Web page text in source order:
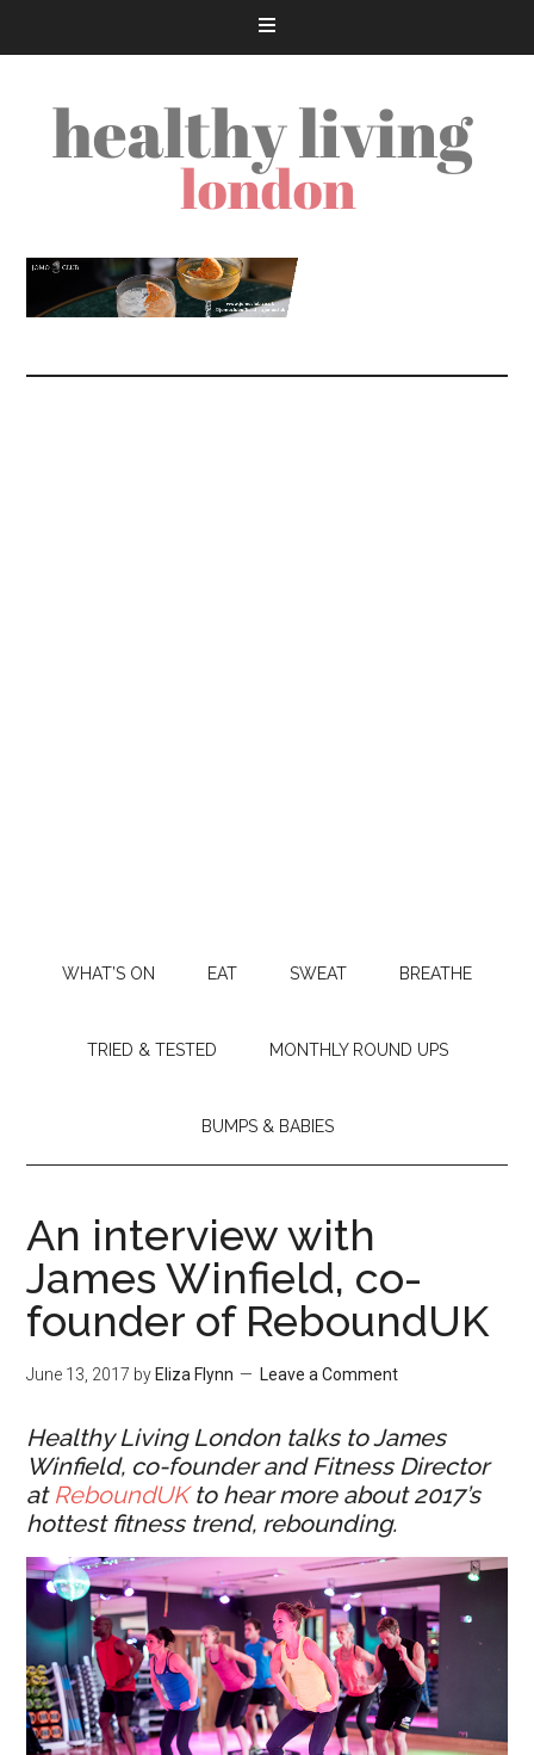
WHAT’S ON EAT SWEAT BREATHE
TRIED & TESTED MONTHLY ROUND UPS
BUMPS & BABIES
An interview with
James Winfield, co-
founder of ReboundUK
June 13, 2017 by Eliza Flynn Leave a Comment
Healthy Living London talks to James
Winfield, co-founder and Fitness Director
at ReboundUKto hear more about 2017’s
hottest fitness trend, rebounding.